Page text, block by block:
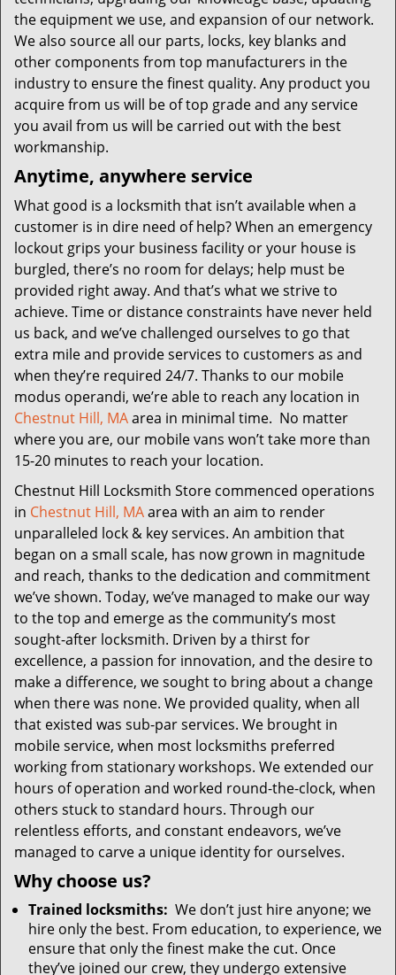
the equipment we use, and expansion of our network.
We also source all our parts, locks, key blanks and
other components from top manufacturers in the
industry to ensure the finest quality. Any product you
acquire from us will be of top grade and any service
you avail from us will be carried out with the best
workmanship.
Anytime, anywhere service
What good is a locksmith that isn’t available when a
customer is in dire need of help? When an emergency
lockout grips your business facility or your house is
burgled, there’s no room for delays; help must be
provided right away. And that’s what we strive to
achieve. Time or distance constraints have never held
us back, and we’ve challenged ourselves to go that
extra mile and provide services to customers as and
when they’re required 24/7. Thanks to our mobile
modus operandi, we’re able to reach any location in
Chestnut Hill, MAarea in minimal time. No matter
where you are, our mobile vans won’t take more than
15-20 minutes to reach your location.
Chestnut Hill Locksmith Store commenced operations
in Chestnut Hill, MAarea with an aim to render
unparalleled lock & key services. An ambition that
began on a small scale, has now grown in magnitude
and reach, thanks to the dedication and commitment
we’ve shown. Today, we’ve managed to make our way
to the top and emerge as the community’s most
sought-after locksmith. Driven by a thirst for
excellence, a passion for innovation, and the desire to
make a difference, we sought to bring about a change
when there was none. We provided quality, when all
that existed was sub-par services. We brought in
mobile service, when most locksmiths preferred
working from stationary workshops. We extended our
hours of operation and worked round-the-clock, when
others stuck to standard hours. Through our
relentless efforts, and constant endeavors, we’ve
managed to carve a unique identity for ourselves.
Why choose us?
Trained locksmiths: We don’t just hire anyone; we
hire only the best. From education, to experience, we
ensure that only the finest make the cut. Once
they’ve joined our crew, they undergo extensive